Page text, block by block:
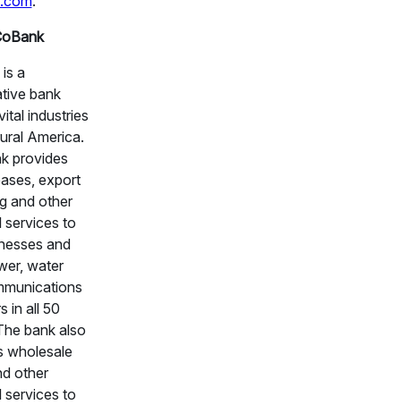
a
bank
industries
America.
provides
export
and other
services to
and
water
in all 50
bank also
wholesale
other
services to